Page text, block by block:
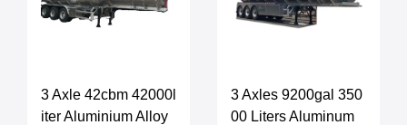
3 Axle 42cbm 42000l
iter Aluminium Alloy
3 Axles 9200gal 350
00 Liters Aluminum